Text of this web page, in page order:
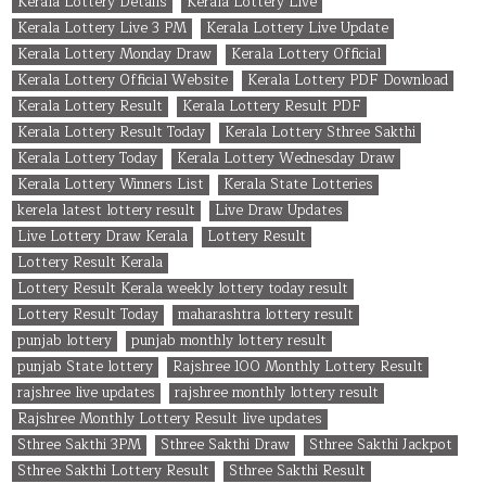
Kerala Lottery Live 3 PM
Kerala Lottery Live Update
Kerala Lottery Monday Draw
Kerala Lottery Official
Kerala Lottery Official Website
Kerala Lottery PDF Download
Kerala Lottery Result
Kerala Lottery Result PDF
Kerala Lottery Result Today
Kerala Lottery Sthree Sakthi
Kerala Lottery Today
Kerala Lottery Wednesday Draw
Kerala Lottery Winners List
Kerala State Lotteries
kerela latest lottery result
Live Draw Updates
Live Lottery Draw Kerala
Lottery Result
Lottery Result Kerala
Lottery Result Kerala weekly lottery today result
Lottery Result Today
maharashtra lottery result
punjab lottery
punjab monthly lottery result
punjab State lottery
Rajshree 100 Monthly Lottery Result
rajshree live updates
rajshree monthly lottery result
Rajshree Monthly Lottery Result live updates
Sthree Sakthi 3PM
Sthree Sakthi Draw
Sthree Sakthi Jackpot
Sthree Sakthi Lottery Result
Sthree Sakthi Result